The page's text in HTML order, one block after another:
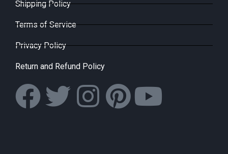
Shipping Policy
Terms of Service
Privacy Policy
Return and Refund Policy